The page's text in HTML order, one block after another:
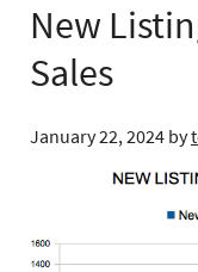
New
Sales
January 22, 2024 by